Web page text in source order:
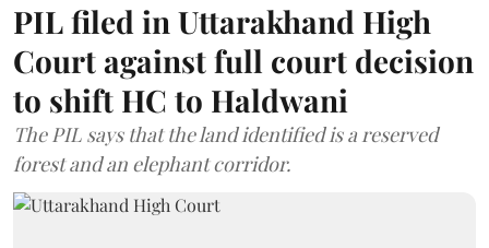
PIL filed in Uttarakhand High
Court against full court decision
to shift HC to Haldwani
The PIL says that the land identified is a reserved
forest and an elephant corridor.